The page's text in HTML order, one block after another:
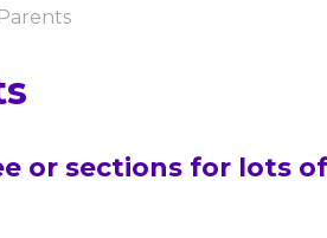
Parents
or sections for lots